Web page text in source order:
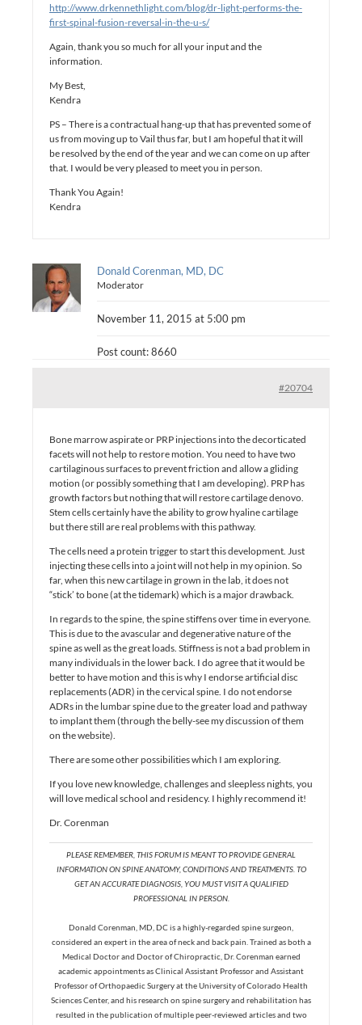
http://www.drkennethlight.com/blog/dr-light-performs-the-
first-spinal-fusion-reversal-in-the-u-s/
Again, thank you so much for all your input and the
information.
My Best,
Kendra
PS – There is a contractual hang-up that has prevented some of
us from moving up to Vail thus far, but I am hopeful that it will
be resolved by the end of the year and we can come on up after
that. I would be very pleased to meet you in person.
Thank You Again!
Kendra
Donald Corenman, MD, DC
Moderator
November 11, 2015 at 5:00 pm
Post count: 8660
#20704
Bone marrow aspirate or PRP injections into the decorticated
facets will not help to restore motion. You need to have two
cartilaginous surfaces to prevent friction and allow a gliding
motion (or possibly something that I am developing). PRP has
growth factors but nothing that will restore cartilage denovo.
Stem cells certainly have the ability to grow hyaline cartilage
but there still are real problems with this pathway.
The cells need a protein trigger to start this development. Just
injecting these cells into a joint will not help in my opinion. So
far, when this new cartilage in grown in the lab, it does not
“stick’ to bone (at the tidemark) which is a major drawback.
In regards to the spine, the spine stiffens over time in everyone.
This is due to the avascular and degenerative nature of the
spine as well as the great loads. Stiffness is not a bad problem in
many individuals in the lower back. I do agree that it would be
better to have motion and this is why I endorse artificial disc
replacements (ADR) in the cervical spine. I do not endorse
ADRs in the lumbar spine due to the greater load and pathway
to implant them (through the belly-see my discussion of them
on the website).
There are some other possibilities which I am exploring.
If you love new knowledge, challenges and sleepless nights, you
will love medical school and residency. I highly recommend it!
Dr. Corenman
PLEASE REMEMBER, THIS FORUM IS MEANT TO PROVIDE GENERAL
INFORMATION ON SPINE ANATOMY, CONDITIONS AND TREATMENTS. TO
GET AN ACCURATE DIAGNOSIS, YOU MUST VISIT A QUALIFIED
PROFESSIONAL IN PERSON.
Donald Corenman, MD, DC is a highly-regarded spine surgeon,
considered an expert in the area of neck and back pain. Trained as both a
Medical Doctor and Doctor of Chiropractic, Dr. Corenman earned
academic appointments as Clinical Assistant Professor and Assistant
Professor of Orthopaedic Surgery at the University of Colorado Health
Sciences Center, and his research on spine surgery and rehabilitation has
resulted in the publication of multiple peer-reviewed articles and two